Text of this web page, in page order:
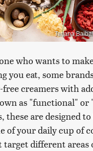
Tatjana
who wants to
you eat, some
creamers with
as "functional" or
these are designed
of your daily cup of
target different areas